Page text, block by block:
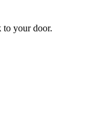
to your door.